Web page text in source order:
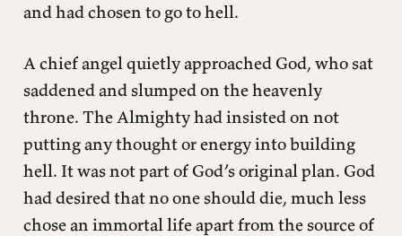
and had chosen to go to hell.
A chief angel quietly approached God, who sat
saddened and slumped on the heavenly
throne. The Almighty had insisted on not
putting any thought or energy into building
hell. It was not part of God’s original plan. God
had desired that no one should die, much less
chose an immortal life apart from the source of